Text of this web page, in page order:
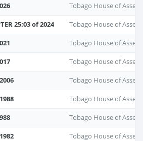
Tobago House of
25:03 of 2024 Tobago House of
Tobago House of
Tobago House of
Tobago House of
Tobago House of
Tobago House of
Tobago House of